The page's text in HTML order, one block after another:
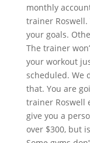
monthly
trainer
your goals.
The trainer
your workout
scheduled. We
that. You are
trainer Roswell
give you a
over $300, but